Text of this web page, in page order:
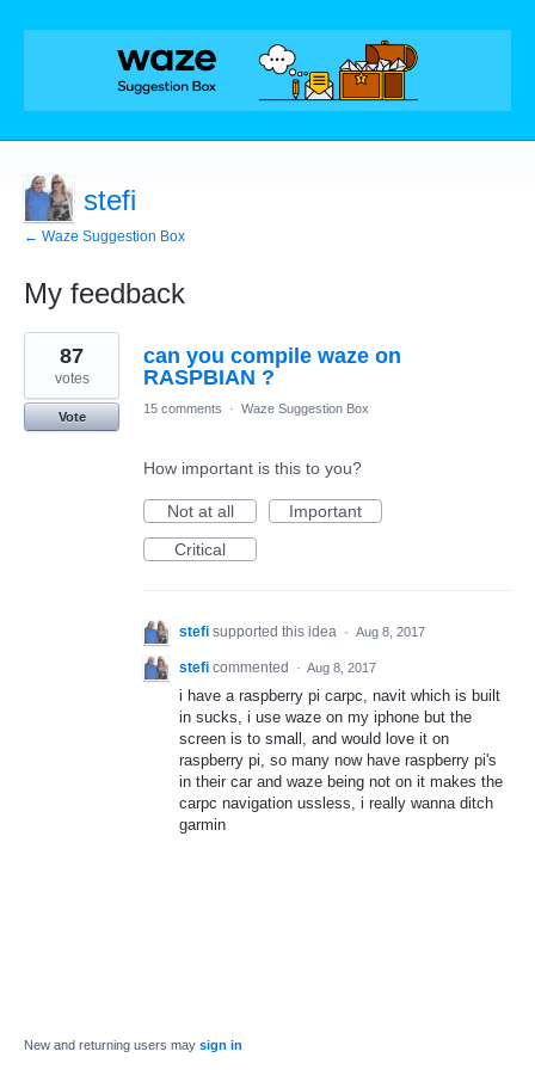
stefi
← Waze Suggestion Box
My feedback
1
result
found
can you compile waze on
RASPBIAN ?
87
votes
Vote
15 comments · Waze Suggestion Box
How important is this to you?
Not at all
Important
Critical
stefi supported this idea · Aug 8, 2017
stefi commented · Aug 8, 2017
i have a raspberry pi carpc, navit which is built
in sucks, i use waze on my iphone but the
screen is to small, and would love it on
raspberry pi, so many now have raspberry pi's
in their car and waze being not on it makes the
carpc navigation ussless, i really wanna ditch
garmin
New and returning users may sign in